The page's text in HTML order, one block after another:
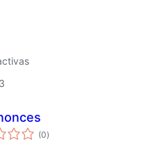
(0total
de
)